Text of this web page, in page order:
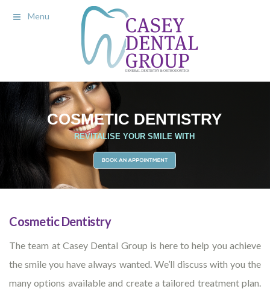
Menu
Cosmetic Dentistry
The team at Casey Dental Group is here to help you achieve
the smile you have always wanted. We’ll discuss with you the
many options available and create a tailored treatment plan.